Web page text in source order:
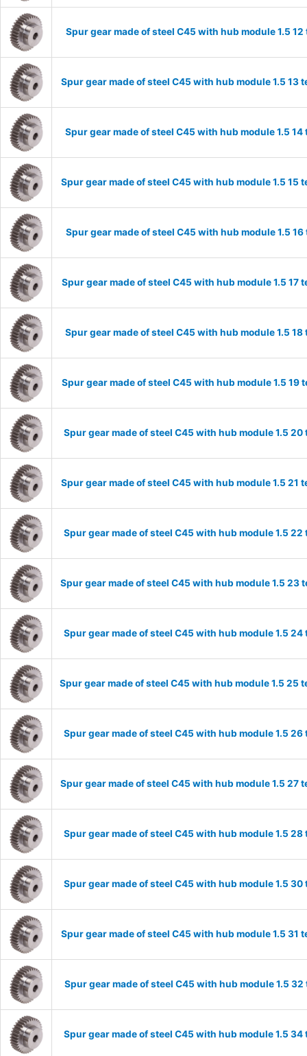
Spur gear made of steel C45 with hub module 1.5
Spur gear made of steel C45 with hub module 1.5
Spur gear made of steel C45 with hub module 1.5
Spur gear made of steel C45 with hub module 1.5
Spur gear made of steel C45 with hub module 1.5
Spur gear made of steel C45 with hub module 1.5
Spur gear made of steel C45 with hub module 1.5
Spur gear made of steel C45 with hub module 1.5
Spur gear made of steel C45 with hub module 1.5
Spur gear made of steel C45 with hub module 1.5
Spur gear made of steel C45 with hub module 1.5
Spur gear made of steel C45 with hub module 1.5
Spur gear made of steel C45 with hub module 1.5
Spur gear made of steel C45 with hub module 1.5
Spur gear made of steel C45 with hub module 1.5
Spur gear made of steel C45 with hub module 1.5
Spur gear made of steel C45 with hub module 1.5
Spur gear made of steel C45 with hub module 1.5
Spur gear made of steel C45 with hub module 1.5
Spur gear made of steel C45 with hub module 1.5
Spur gear made of steel C45 with hub module 1.5